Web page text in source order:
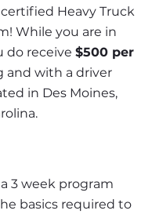
Heavy Truck
While you are in
do receive $500 per
and with a driver
in Des Moines,
3 week program
basics required to